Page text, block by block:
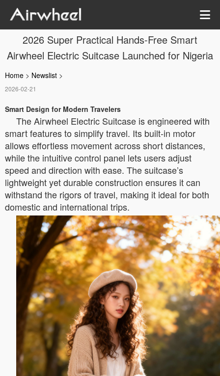
2026 Super Practical Hands-Free Smart
Airwheel Electric Suitcase Launched for Nigeria
Home > Newslist >
2026-02-21
Smart Design for Modern Travelers
The Airwheel Electric Suitcase is engineered with
smart features to simplify travel. Its built-in motor
allows effortless movement across short distances,
while the intuitive control panel lets users adjust
speed and direction with ease. The suitcase’s
lightweight yet durable construction ensures it can
withstand the rigors of travel, making it ideal for both
domestic and international trips.